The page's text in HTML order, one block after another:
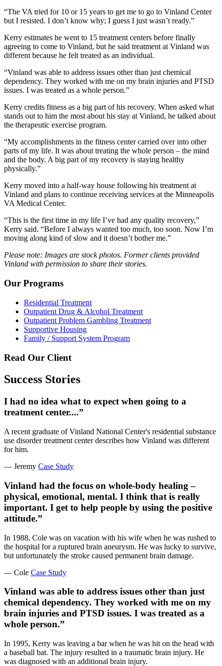
“The VA tried for 10 or 15 years to get me to go to Vinland Center
but I resisted. I don’t know why; I guess I just wasn’t ready.”
Kerry estimates he went to 15 treatment centers before finally
agreeing to come to Vinland, but he said treatment at Vinland was
different because he felt treated as an individual.
“Vinland was able to address issues other than just chemical
dependency. They worked with me on my brain injuries and PTSD
issues. I was treated as a whole person.”
Kerry credits fitness as a big part of his recovery. When asked what
stands out to him the most about his stay at Vinland, he talked about
the therapeutic exercise program.
“My accomplishments in the fitness center carried over into other
parts of my life. It was about treating the whole person – the mind
and the body. A big part of my recovery is staying healthy
physically.”
Kerry moved into a half-way house following his treatment at
Vinland and plans to continue receiving services at the Minneapolis
VA Medical Center.
“This is the first time in my life I’ve had any quality recovery,”
Kerry said. “Before I always wanted too much, too soon. Now I’m
moving along kind of slow and it doesn’t bother me.”
Please note: Images are stock photos. Former clients provided
Vinland with permission to share their stories.
Our Programs
Residential Treatment
Outpatient Drug & Alcohol Treatment
Outpatient Problem Gambling Treatment
Supportive Housing
Family / Support System Program
Read Our Client
Success Stories
I had no idea what to expect when going to a
treatment center....”
A recent graduate of Vinland National Center's residential substance
use disorder treatment center describes how Vinland was different
for him.
— Jeremy Case Study
Vinland had the focus on whole-body healing –
physical, emotional, mental. I think that is really
important. I get to help people by using the positive
attitude.”
In 1988, Cole was on vacation with his wife when he was rushed to
the hospital for a ruptured brain aneurysm. He was lucky to survive,
but unfortunately the stroke caused permanent brain damage.
— Cole Case Study
Vinland was able to address issues other than just
chemical dependency. They worked with me on my
brain injuries and PTSD issues. I was treated as a
whole person.”
In 1995, Kerry was leaving a bar when he was hit on the head with
a baseball bat. The injury resulted in a traumatic brain injury. He
was diagnosed with an additional brain injury.